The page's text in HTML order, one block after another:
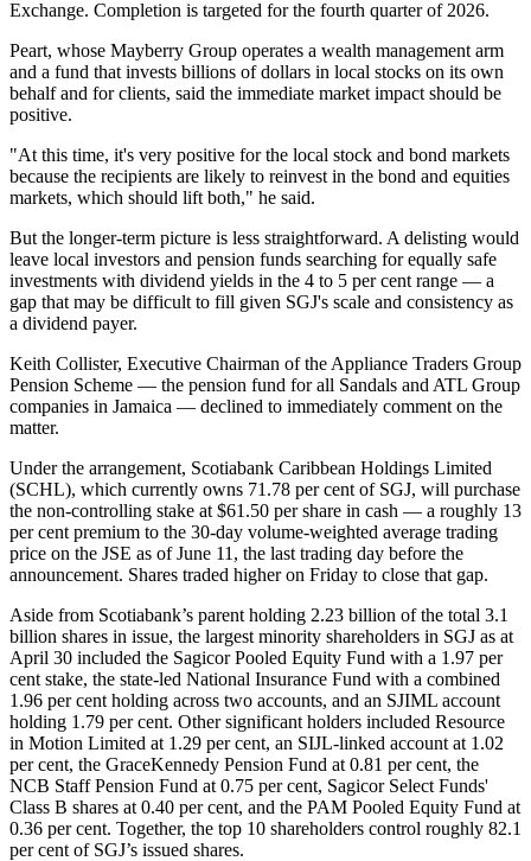
Exchange. Completion is targeted for the fourth quarter of 2026.
Peart, whose Mayberry Group operates a wealth management arm
and a fund that invests billions of dollars in local stocks on its own
behalf and for clients, said the immediate market impact should be
positive.
"At this time, it's very positive for the local stock and bond markets
because the recipients are likely to reinvest in the bond and equities
markets, which should lift both," he said.
But the longer-term picture is less straightforward. A delisting would
leave local investors and pension funds searching for equally safe
investments with dividend yields in the 4 to 5 per cent range — a
gap that may be difficult to fill given SGJ's scale and consistency as
a dividend payer.
Keith Collister, Executive Chairman of the Appliance Traders Group
Pension Scheme — the pension fund for all Sandals and ATL Group
companies in Jamaica — declined to immediately comment on the
matter.
Under the arrangement, Scotiabank Caribbean Holdings Limited
(SCHL), which currently owns 71.78 per cent of SGJ, will purchase
the non-controlling stake at $61.50 per share in cash — a roughly 13
per cent premium to the 30-day volume-weighted average trading
price on the JSE as of June 11, the last trading day before the
announcement. Shares traded higher on Friday to close that gap.
Aside from Scotiabank’s parent holding 2.23 billion of the total 3.1
billion shares in issue, the largest minority shareholders in SGJ as at
April 30 included the Sagicor Pooled Equity Fund with a 1.97 per
cent stake, the state-led National Insurance Fund with a combined
1.96 per cent holding across two accounts, and an SJIML account
holding 1.79 per cent. Other significant holders included Resource
in Motion Limited at 1.29 per cent, an SIJL-linked account at 1.02
per cent, the GraceKennedy Pension Fund at 0.81 per cent, the
NCB Staff Pension Fund at 0.75 per cent, Sagicor Select Funds'
Class B shares at 0.40 per cent, and the PAM Pooled Equity Fund at
0.36 per cent. Together, the top 10 shareholders control roughly 82.1
per cent of SGJ’s issued shares.